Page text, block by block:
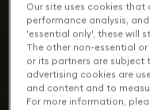
Our site uses cookies
performance analysis,
'essential only', these will
The other non-essential
or its partners are subject
advertising cookies are
and content and to
For more information,